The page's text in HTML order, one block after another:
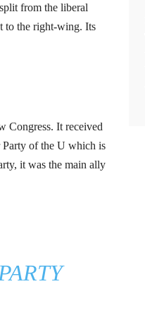
from the liberal
to the right-wing. Its
Congress. It received
Party of the U which is
it was the main ally